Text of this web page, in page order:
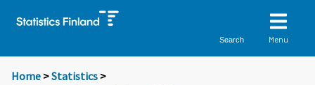
Search Menu
Home >Statistics >